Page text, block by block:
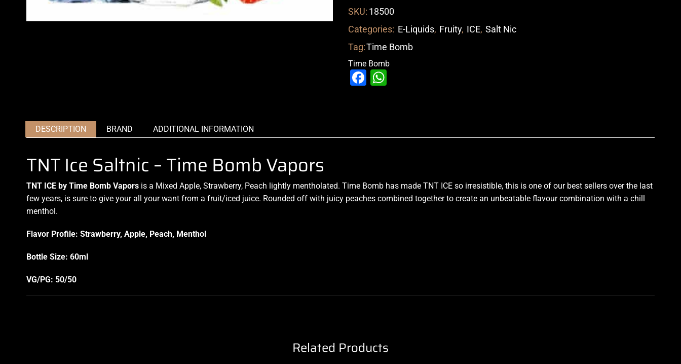
SKU: 18500
Categories: E-Liquids, Fruity, ICE, Salt Nic
Tag:Time Bomb
Time Bomb
Facebook
DESCRIPTION BRAND ADDITIONAL INFORMATION
TNT Ice Saltnic – Time Bomb Vapors
TNT ICE by Time Bomb Vapors is a Mixed Apple, Strawberry, Peach lightly mentholated. Time Bomb has made TNT ICE so irresistible, this is one of our best sellers over the last
few years, is sure to give your all your want from a fruit/iced juice. Rounded off with juicy peaches combined together to create an unbeatable flavour combination with a chill
menthol.
Flavor Profile: Strawberry, Apple, Peach, Menthol
Bottle Size: 60ml
VG/PG: 50/50
Related Products